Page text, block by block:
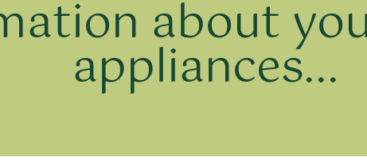
about
appliances...